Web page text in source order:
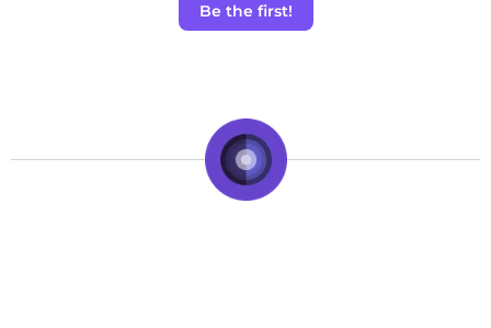
Be the first!